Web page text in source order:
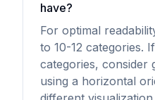
have?
For optimal
to 10-12 categories.
categories, consider
using a horizontal